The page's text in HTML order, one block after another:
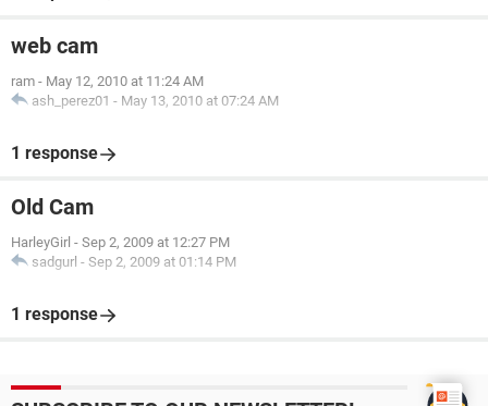
web cam
ram - May 12, 2010 at 11:24 AM
ash_perez01 - May 13, 2010 at 07:24 AM
1 response
Old Cam
HarleyGirl - Sep 2, 2009 at 12:27 PM
sadgurl - Sep 2, 2009 at 01:14 PM
1 response